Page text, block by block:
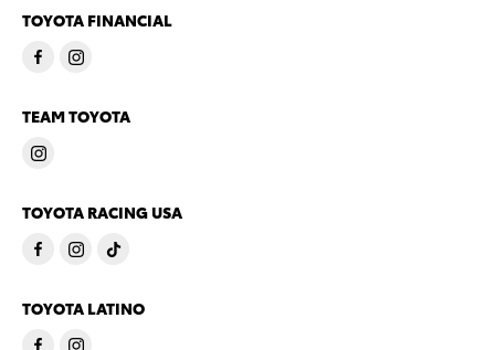
TOYOTA FINANCIAL
TEAM TOYOTA
TOYOTA RACING USA
TOYOTA LATINO